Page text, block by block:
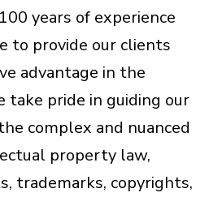
years of experience
to provide our clients
advantage in the
take pride in guiding our
complex and nuanced
property law,
trademarks, copyrights,